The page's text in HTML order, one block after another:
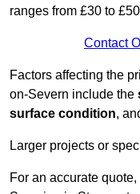
ranges from £30 to
Contact
Factors affecting the
on-Severn include the
surface condition,
Larger projects or
For an accurate